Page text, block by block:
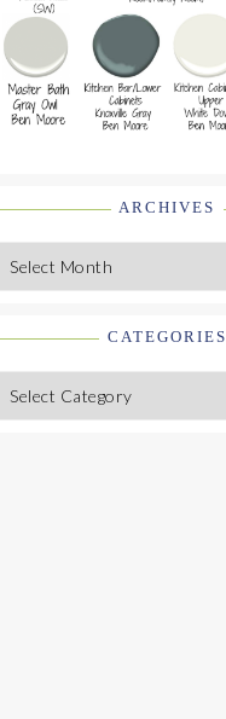
ARCHIVES
Archives
CATEGORIES
Categories